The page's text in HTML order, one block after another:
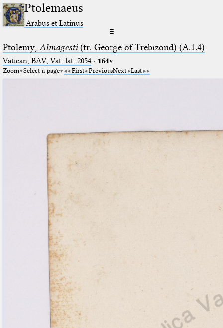
Ptolemaeus
Arabus et Latinus
☰
Ptolemy, Almagesti(tr. George of Trebizond) (A.1.4)
Vatican, BAV, Vat. lat. 2054· 164v
Zoom Select a page First PreviousNext Last